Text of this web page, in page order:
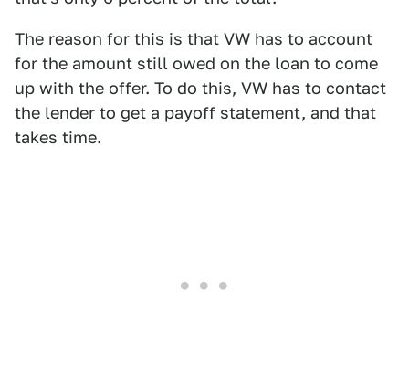
The reason for this is that VW has to account
for the amount still owed on the loan to come
up with the offer. To do this, VW has to contact
the lender to get a payoff statement, and that
takes time.